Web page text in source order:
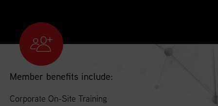
Member benefits include:
Corporate On-Site Training